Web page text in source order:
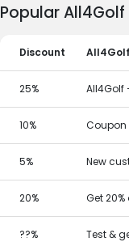
Popular
Discount
25% All4Golf
10% Coupon
5% New
20% Get
??% Test &